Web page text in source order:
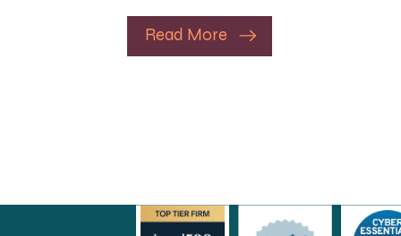
Read More